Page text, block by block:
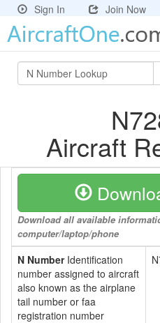
Sign In Join Now
Aircraft
Download all available
computer/laptop/phone
N NumberIdentification
number assigned to aircraft
also known as the airplane
tail number or faa
registration number